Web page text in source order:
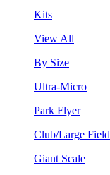
Kits
View All
By Size
Ultra-Micro
Park Flyer
Club/Large Field
Giant Scale